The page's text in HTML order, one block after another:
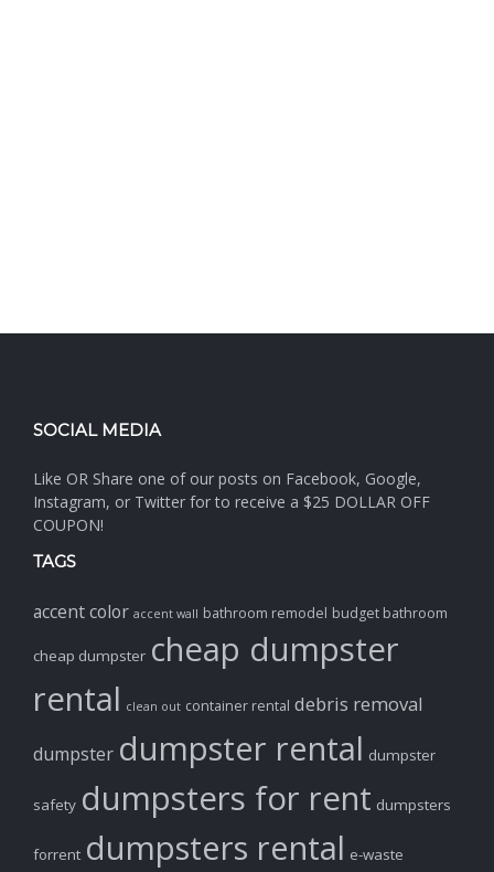
SOCIAL MEDIA
Like OR Share one of our posts on Facebook, Google,
Instagram, or Twitter for to receive a $25 DOLLAR OFF
COUPON!
TAGS
accent color accent wall bathroom remodel budget bathroom
cheap dumpster cheap dumpster
rental clean out container rental debris removal
dumpster dumpster rental dumpster
safety dumpsters for rent dumpsters
forrent dumpsters rental e-waste